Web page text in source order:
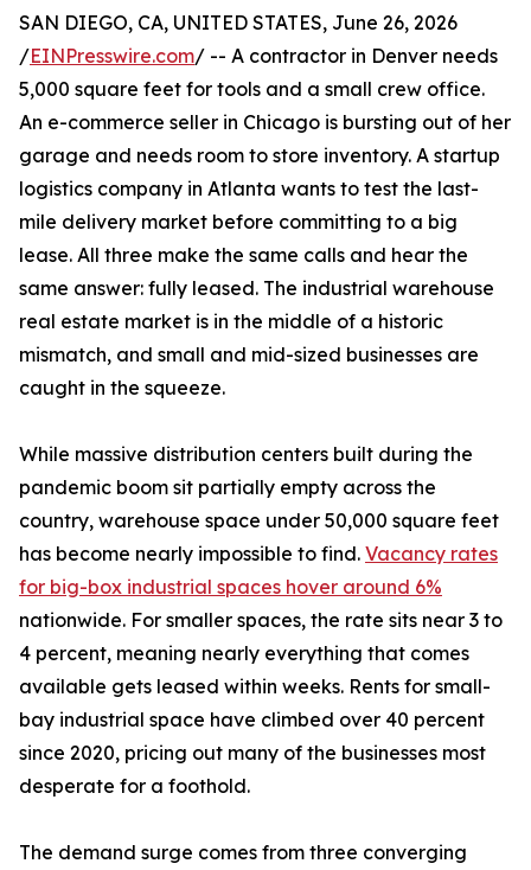
SAN DIEGO, CA, UNITED STATES, June 26, 2026
/EINPresswire.com/ -- A contractor in Denver needs
5,000 square feet for tools and a small crew office.
An e-commerce seller in Chicago is bursting out of her
garage and needs room to store inventory. A startup
logistics company in Atlanta wants to test the last-
mile delivery market before committing to a big
lease. All three make the same calls and hear the
same answer: fully leased. The industrial warehouse
real estate market is in the middle of a historic
mismatch, and small and mid-sized businesses are
caught in the squeeze.
While massive distribution centers built during the
pandemic boom sit partially empty across the
country, warehouse space under 50,000 square feet
has become nearly impossible to find. Vacancy rates
for big-box industrial spaces hover around 6%
nationwide. For smaller spaces, the rate sits near 3 to
4 percent, meaning nearly everything that comes
available gets leased within weeks. Rents for small-
bay industrial space have climbed over 40 percent
since 2020, pricing out many of the businesses most
desperate for a foothold.
The demand surge comes from three converging